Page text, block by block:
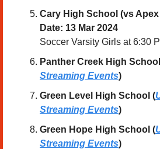
Cary High School (vs
Date: 13 Mar 2024
Soccer Varsity Girls at 6:30
Panther Creek High
Streaming Events)
Green Level High School (
Streaming Events)
Green Hope High School (
Streaming Events)